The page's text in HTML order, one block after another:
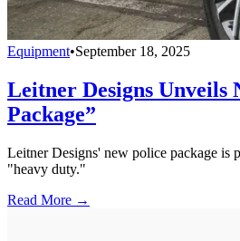
Equipment•September 18, 2025
Leitner Designs Unveils
Package”
Leitner Designs' new police package is
"heavy duty."
Read More →